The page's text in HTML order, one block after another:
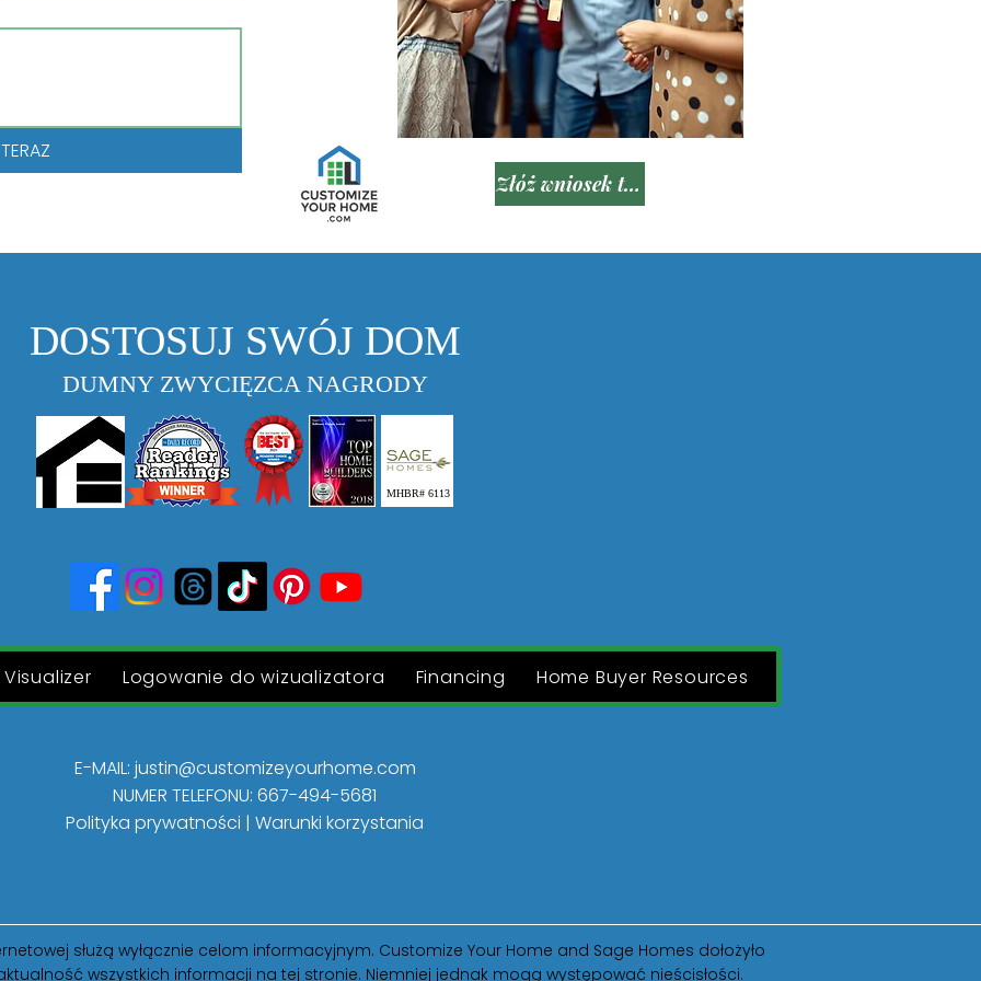
Złóż wniosek teraz
DOSTOSUJ SWÓJ DOM
MHBR# 6113
Visualizer Logowanie do wizualizatora Financing Home Buyer Resources
E-MAIL: justin@customizeyourhome.com
NUMER TELEFONU: 667-494-5681
Polityka prywatności | Warunki korzystania
służą wyłącznie celom informacyjnym. Customize Your Home and Sage Homes dołożyło
wszystkich informacji na tej stronie. Niemniej jednak mogą występować nieścisłości.
DUMNY ZWYCIĘZCA NAGRODY